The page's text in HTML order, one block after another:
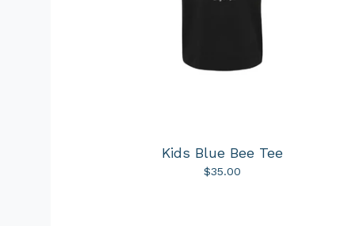
Kids Blue Bee Tee
$35.00